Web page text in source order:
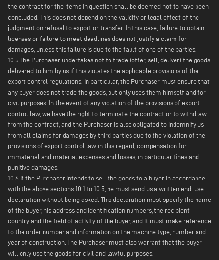
the contract for the items in question shall be deemed not to have been
concluded. This does not depend on the validity or legal effect of the
judgment on refusal to export or transfer. In this case, failure to obtain
licenses or failure to meet deadlines does not justify a claim for
damages, unless this failure is due to the fault of one of the parties.
10.5 The Purchaser undertakes not to trade (offer, sell, deliver) the goods
delivered to him by us if this violates the applicable provisions of the
export control regulations. In particular, the Purchaser must ensure that
any buyer does not trade the goods, but only uses them himself and for
civil purposes. In the event of any violation of the provisions of export
control law, we have the right to terminate the contract or to withdraw
from the contract, and the Purchaser is also obligated to indemnify us
from all claims for damages by third parties due to the violation of the
provisions of export control law in this regard, compensation for
immaterial and material expenses and losses, in particular fines and
punitive damages.
10.6 If the Purchaser intends to sell the goods to a buyer in accordance
with the above sections 10.1 to 10.5, he must send us a written end-use
declaration without being asked. This declaration must specify the name
of the buyer, his address and identification numbers, the recipient
country and the field of activity of the buyer, and it must make reference
to the order number and information on the machine type, number and
year of construction. The Purchaser must also warrant that the buyer
will only use the goods for civil and lawful purposes.